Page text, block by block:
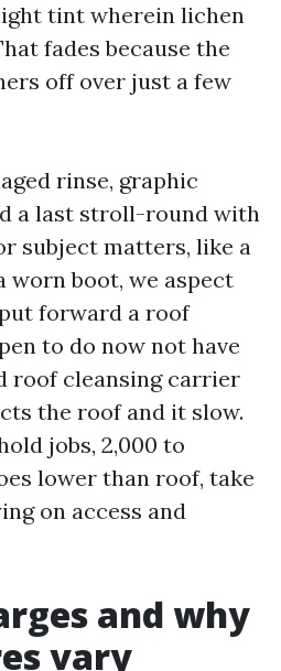
tint wherein lichen
fades because the
off over just a few
rinse, graphic
a last stroll-round with
subject matters, like a
worn boot, we aspect
forward a roof
to do now not have
roof cleansing carrier
the roof and it slow.
jobs, 2,000 to
lower than roof, take
on access and
and why
vary